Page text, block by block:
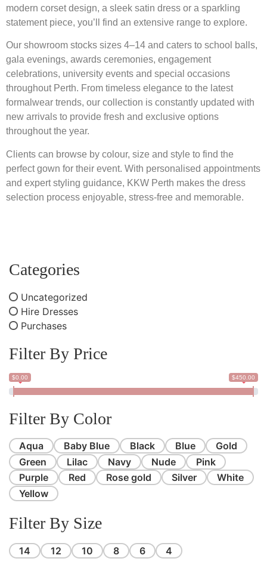
modern corset design, a sleek satin dress or a sparkling
statement piece, you’ll find an extensive range to explore.
Our showroom stocks sizes 4–14 and caters to school balls,
gala evenings, awards ceremonies, engagement
celebrations, university events and special occasions
throughout Perth. From timeless elegance to the latest
formalwear trends, our collection is constantly updated with
new arrivals to provide fresh and exclusive options
throughout the year.
Clients can browse by colour, size and style to find the
perfect gown for their event. With personalised appointments
and expert styling guidance, KKW Perth makes the dress
selection process enjoyable, stress-free and memorable.
Categories
Uncategorized
Hire Dresses
Purchases
Filter By Price
$0.00 $450.00
Filter By Color
Aqua Baby Blue Black Blue
Gold
Green
Lilac Navy Nude
Pink
Purple
Red Rose gold Silver
White
Yellow
Filter By Size
14 12 10 8 6 4